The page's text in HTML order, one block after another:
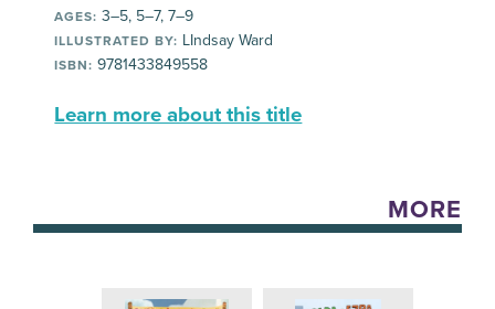
AGES: 3–5, 5–7, 7–9
ILLUSTRATED BY: LIndsay Ward
ISBN: 9781433849558
Learn more about this title
MORE